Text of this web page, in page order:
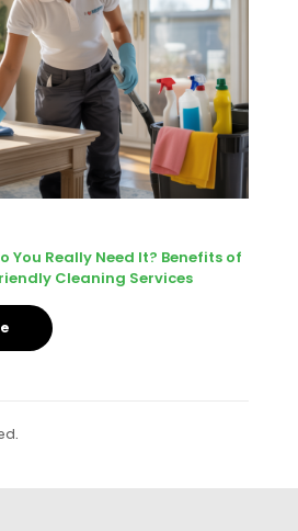
You Really Need It? Benefits of
Cleaning Services